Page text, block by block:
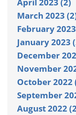
March 2023
February
January 2023
December
November
October 2022
September
August 2022